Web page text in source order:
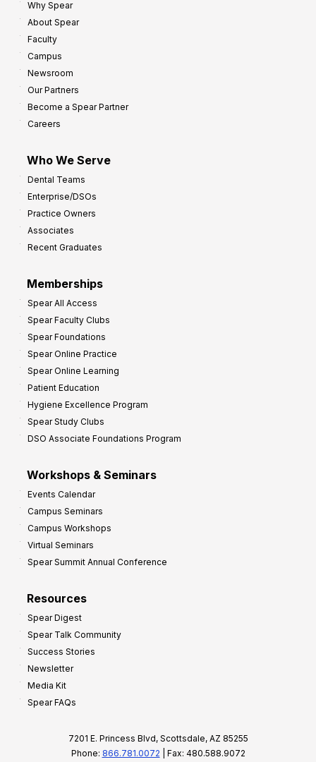
Why Spear
About Spear
Faculty
Campus
Newsroom
Our Partners
Become a Spear Partner
Careers
Who We Serve
Dental Teams
Enterprise/DSOs
Practice Owners
Associates
Recent Graduates
Memberships
Spear All Access
Spear Faculty Clubs
Spear Foundations
Spear Online Practice
Spear Online Learning
Patient Education
Hygiene Excellence Program
Spear Study Clubs
DSO Associate Foundations Program
Workshops & Seminars
Events Calendar
Campus Seminars
Campus Workshops
Virtual Seminars
Spear Summit Annual Conference
Resources
Spear Digest
Spear Talk Community
Success Stories
Newsletter
Media Kit
Spear FAQs
7201 E. Princess Blvd, Scottsdale, AZ 85255
Phone: 866.781.0072 | Fax: 480.588.9072